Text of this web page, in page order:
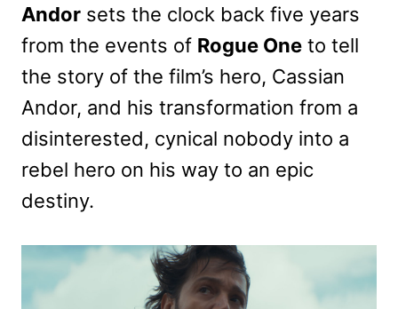
Andor sets the clock back five years
from the events of Rogue One to tell
the story of the film’s hero, Cassian
Andor, and his transformation from a
disinterested, cynical nobody into a
rebel hero on his way to an epic
destiny.